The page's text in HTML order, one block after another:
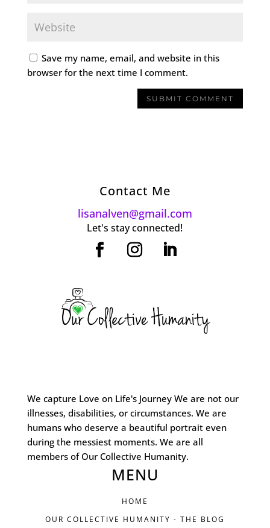
Save my name, email, and website in this
browser for the next time I comment.
Contact Me
lisanalven@gmail.com
Let's stay connected!
We capture Love on Life's Journey We are not our
illnesses, disabilities, or circumstances. We are
humans who deserve a beautiful portrait even
during the messiest moments. We are all
members of Our Collective Humanity.
MENU
HOME
OUR COLLECTIVE HUMANITY - THE BLOG